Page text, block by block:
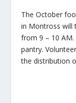
The October
in Montross will
from 9 – 10
pantry.
the distribution